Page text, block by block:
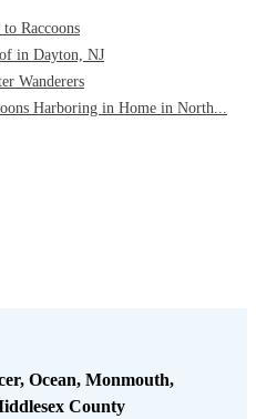
Raccoons
in Dayton, NJ
Wanderers
Harboring in Home in North...
Ocean, Monmouth,
County